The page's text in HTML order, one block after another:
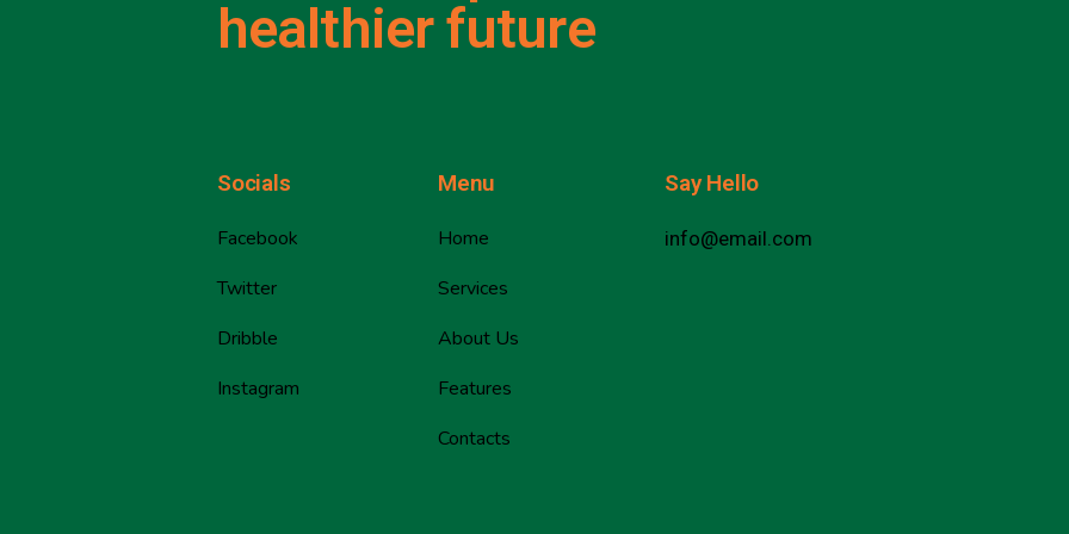
healthier future
Socials
Facebook
Twitter
Dribble
Instagram
Menu
Home
Services
About Us
Features
Contacts
Say Hello
info@email.com